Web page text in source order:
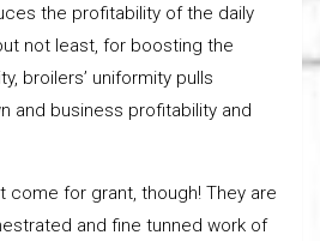
the profitability of the daily
not least, for boosting the
broilers’ uniformity pulls
and business profitability and
come for grant, though! They are
and fine tunned work of